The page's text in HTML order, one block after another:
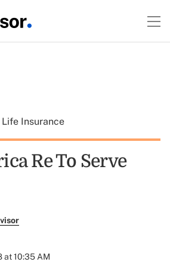
Life Insurance
Re To Serve
at 10:35 AM